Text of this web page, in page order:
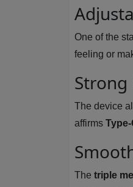
One of the
feeling or
Strong
The device
affirms
The triple